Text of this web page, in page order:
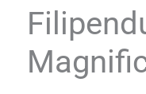
'Venusta
Magnifica'
quantity